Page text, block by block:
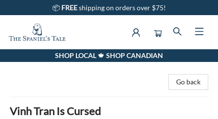
📦 FREEshipping on orders over $75!
The Spaniel's Tale BookstoreSHOP LOCAL 🍁 SHOP CANADIAN
Go back
Vinh Tran Is Cursed